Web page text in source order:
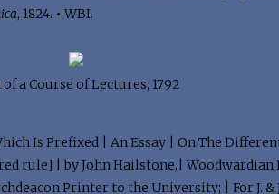
, 1824. • WBI.
of a Course of Lectures, 1792
Is Prefixed | An Essay | On The
rule] | by John Hailstone,|
Printer to the University; | For J. &